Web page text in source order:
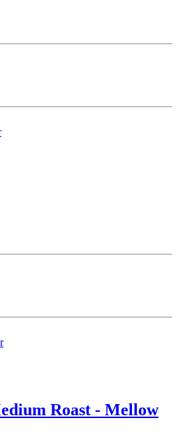
Roast - Mellow